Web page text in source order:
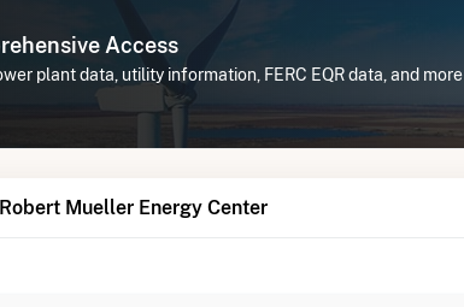
Access
plant data, utility information, FERC EQR data, and
Mueller Energy Center